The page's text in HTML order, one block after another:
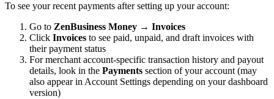
To see your recent payments after setting up your account:
Go to ZenBusiness Money → Invoices
Click Invoices to see paid, unpaid, and draft invoices with
their payment status
For merchant account-specific transaction history and payout
details, look in the Payments section of your account (may
also appear in Account Settings depending on your dashboard
version)